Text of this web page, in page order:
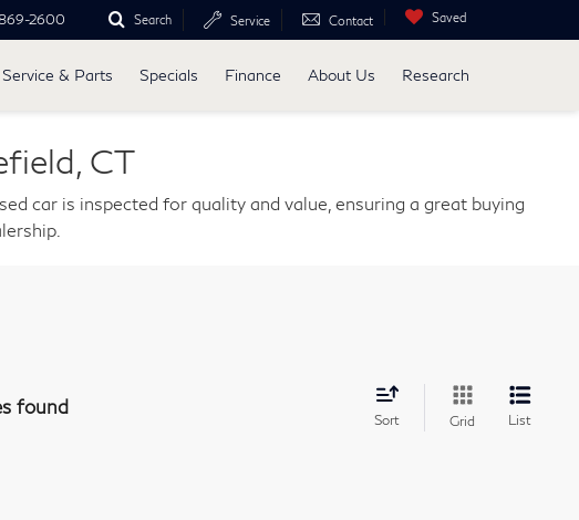
2600 Search Service Contact Saved
Service & Parts Specials Finance About Us Research
CT
car is inspected for quality and value, ensuring a great buying
found
Sort Grid List